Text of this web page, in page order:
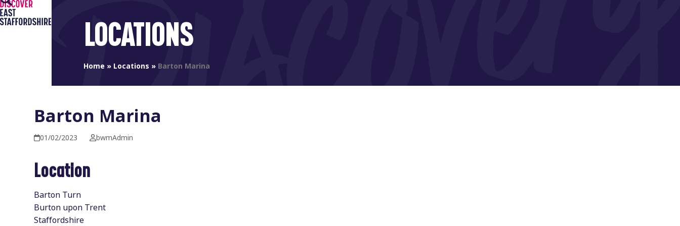
Skip
to
Open
mobile
Close
mobile
LOCATIONS
Home » Locations » Barton Marina
Barton Marina
01/02/2023 bwmAdmin
Location
Barton Turn
Burton upon Trent
Staffordshire